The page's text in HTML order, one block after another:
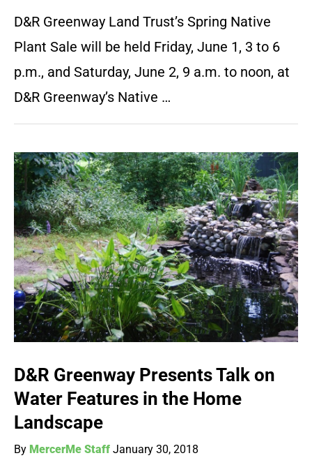
D&R Greenway Land Trust’s Spring Native
Plant Sale will be held Friday, June 1, 3 to 6
p.m., and Saturday, June 2, 9 a.m. to noon, at
D&R Greenway’s Native …
D&R Greenway Presents Talk on
Water Features in the Home
Landscape
By MercerMe Staff January 30, 2018